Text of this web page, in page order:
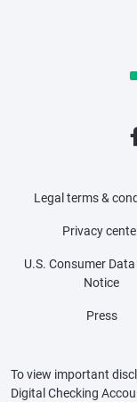
Legal terms &
Privacy
U.S. Consumer
Notice
Press
To view important
Digital Checking